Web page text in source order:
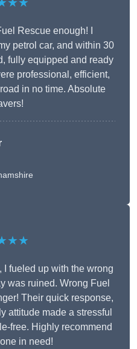
Rescue enough! I
petrol car, and within 30
fully equipped and ready
professional, efficient,
in no time. Absolute
I fueled up with the wrong
was ruined. Wrong Fuel
Their quick response,
attitude made a stressful
free. Highly recommend
in need!